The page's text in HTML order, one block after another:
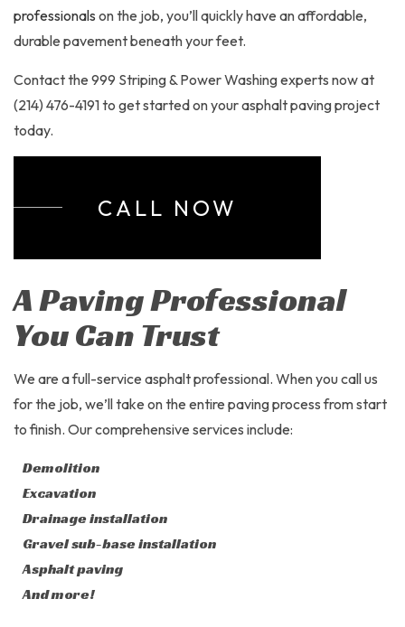
professionals on the job, you’ll quickly have an affordable,
durable pavement beneath your feet.
Contact the 999 Striping & Power Washing experts now at
(214) 476-4191 to get started on your asphalt paving project
today.
CALL NOW
A Paving Professional
You Can Trust
We are a full-service asphalt professional. When you call us
for the job, we’ll take on the entire paving process from start
to finish. Our comprehensive services include:
Demolition
Excavation
Drainage installation
Gravel sub-base installation
Asphalt paving
And more!